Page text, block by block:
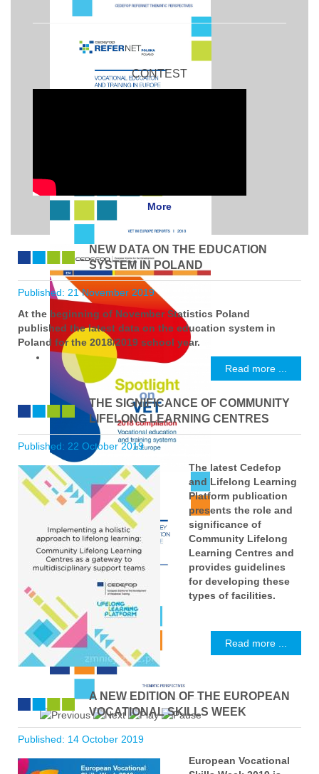
CONTEST
More
NEW DATA ON THE EDUCATION
SYSTEM IN POLAND
Published: 21 November 2019
At the beginning of November Statistics Poland
published the latest data on the education system in
Poland for the 2018/2019 school year.
Read more ...
THE SIGNIFICANCE OF COMMUNITY
LIFELONG LEARNING CENTRES
Published: 22 October 2019
The latest Cedefop
and Lifelong Learning
Platform publication
presents the role and
significance of
Community Lifelong
Learning Centres and
provides guidelines
for developing these
types of facilities.
Read more ...
A NEW EDITION OF THE EUROPEAN
VOCATIONAL SKILLS WEEK
Published: 14 October 2019
European Vocational